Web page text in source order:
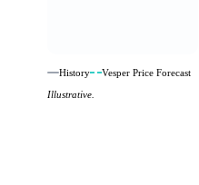
History
Vesper Price Forecast
Illustrative.